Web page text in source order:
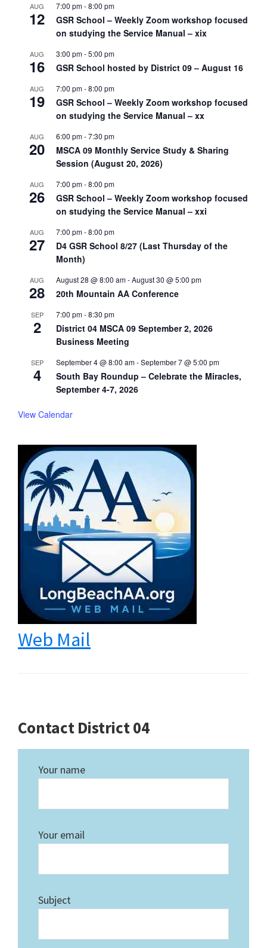
AUG
12
7:00 pm-8:00 pm
GSR School – Weekly Zoom workshop focused
on studying the Service Manual – xix
AUG
16
3:00 pm-5:00 pm
GSR School hosted by District 09 – August 16
AUG
19
7:00 pm-8:00 pm
GSR School – Weekly Zoom workshop focused
on studying the Service Manual – xx
AUG
20
6:00 pm-7:30 pm
MSCA 09 Monthly Service Study & Sharing
Session (August 20, 2026)
AUG
26
7:00 pm-8:00 pm
GSR School – Weekly Zoom workshop focused
on studying the Service Manual – xxi
AUG
27
7:00 pm-8:00 pm
D4 GSR School 8/27 (Last Thursday of the
Month)
AUG
28
August 28 @ 8:00 am-August 30 @ 5:00 pm
20th Mountain AA Conference
SEP
2
7:00 pm-8:30 pm
District 04 MSCA 09 September 2, 2026
Business Meeting
SEP
4
September 4 @ 8:00 am-September 7 @ 5:00 pm
South Bay Roundup – Celebrate the Miracles,
September 4-7, 2026
View Calendar
Web Mail
Contact District 04
Your name
Your email
Subject